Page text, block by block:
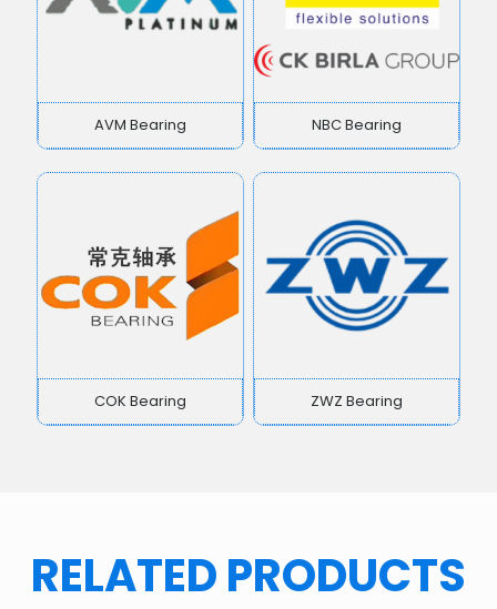
AVM Bearing NBC Bearing
COK Bearing ZWZ Bearing
RELATED PRODUCTS